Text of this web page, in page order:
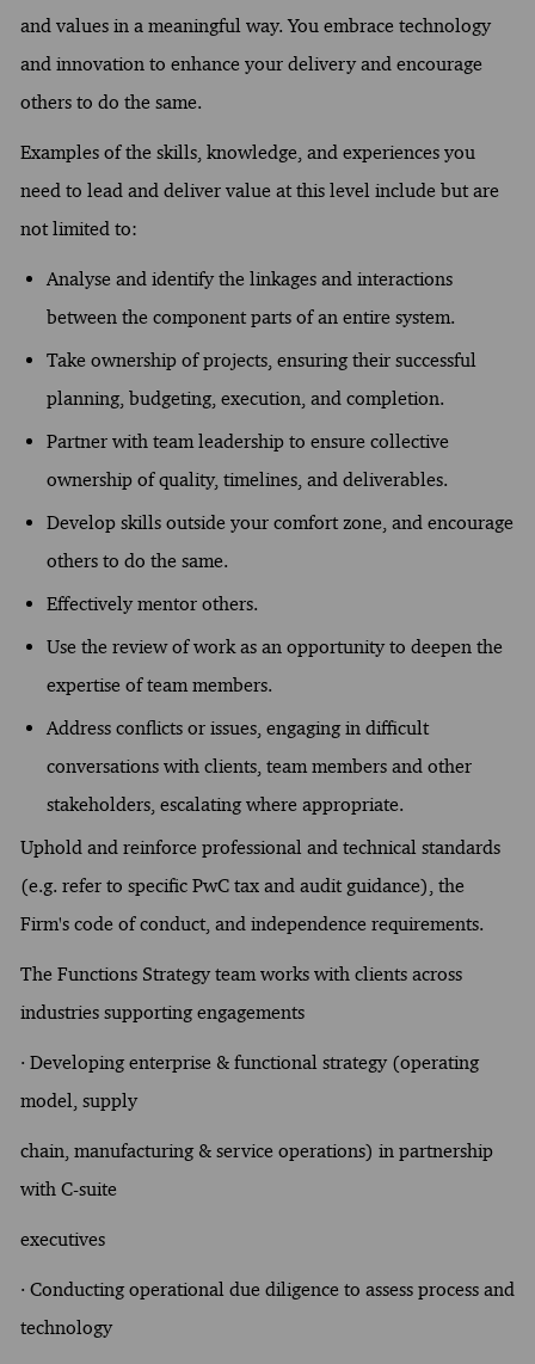
and values in a meaningful way. You embrace technology
and innovation to enhance your delivery and encourage
others to do the same.
Examples of the skills, knowledge, and experiences you
need to lead and deliver value at this level include but are
not limited to:
Analyse and identify the linkages and interactions
between the component parts of an entire system.
Take ownership of projects, ensuring their successful
planning, budgeting, execution, and completion.
Partner with team leadership to ensure collective
ownership of quality, timelines, and deliverables.
Develop skills outside your comfort zone, and encourage
others to do the same.
Effectively mentor others.
Use the review of work as an opportunity to deepen the
expertise of team members.
Address conflicts or issues, engaging in difficult
conversations with clients, team members and other
stakeholders, escalating where appropriate.
Uphold and reinforce professional and technical standards
(e.g. refer to specific PwC tax and audit guidance), the
Firm's code of conduct, and independence requirements.
The Functions Strategy team works with clients across
industries supporting engagements
· Developing enterprise & functional strategy (operating
model, supply
chain, manufacturing & service operations) in partnership
with C-suite
executives
· Conducting operational due diligence to assess process and
technology